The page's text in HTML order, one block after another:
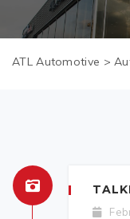
ATL Automotive >